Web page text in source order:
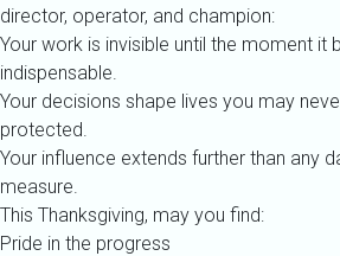
director, operator, and champion:
Your work is invisible until the moment it
indispensable.
Your decisions shape lives you may
protected.
Your influence extends further than any
measure.
This Thanksgiving, may you find:
Pride in the progress